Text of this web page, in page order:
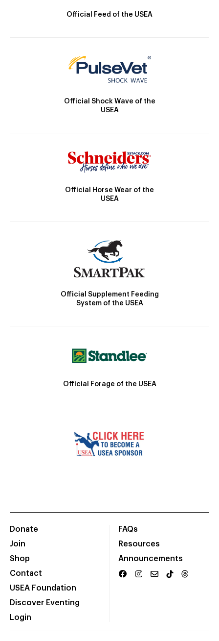
Official Feed of the USEA
Official Shock Wave of the
USEA
Official Horse Wear of the
USEA
Official Supplement Feeding
System of the USEA
Official Forage of the USEA
Donate
Join
Shop
Contact
USEA Foundation
Discover Eventing
Login
FAQs
Resources
Announcements